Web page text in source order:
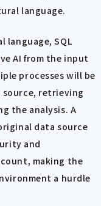
language.
language, SQL
AI from the input
processes will be
source, retrieving
the analysis. A
data source
and
making the
a hurdle